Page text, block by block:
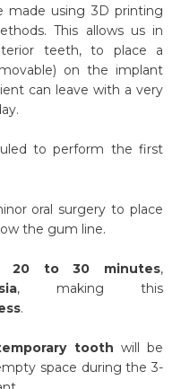
made using 3D printing
This allows us in
teeth, to place a
on the implant
can leave with a very
to perform the first
oral surgery to place
the gum line.
20 to 30 minutes,
, making this
.
tooth will be
space during the 3-